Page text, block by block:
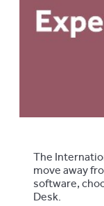
The
move away
software,
Desk.